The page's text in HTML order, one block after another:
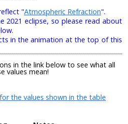
"Atmospheric Refraction".
2021 eclipse, so please read about
in the animation at the top of this
in the link below to see what all
values mean!
the values shown in the table